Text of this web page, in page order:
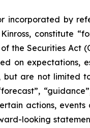
by
constitute
the Securities Act
on expectations,
are not limited
actions,
looking